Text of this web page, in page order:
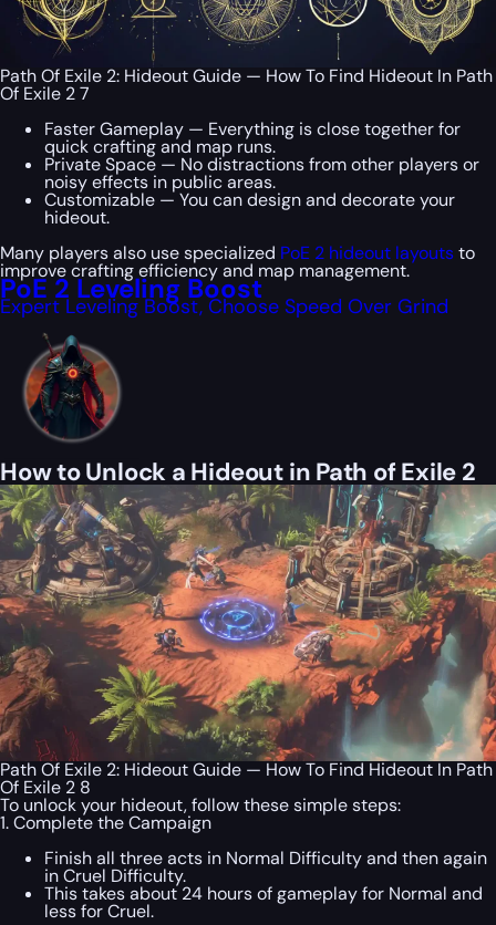
Path Of Exile 2: Hideout Guide — How To Find Hideout In Path
Of Exile 2 7
Faster Gameplay — Everything is close together for
quick crafting and map runs.
Private Space — No distractions from other players or
noisy effects in public areas.
Customizable — You can design and decorate your
hideout.
Many players also use specialized PoE 2 hideout layoutsto
improve crafting efficiency and map management.
PoE 2 Leveling Boost
Expert Leveling Boost, Choose Speed Over Grind
How to Unlock a Hideout in Path of Exile 2
Path Of Exile 2: Hideout Guide — How To Find Hideout In Path
Of Exile 2 8
To unlock your hideout, follow these simple steps:
1. Complete the Campaign
Finish all three acts in Normal Difficulty and then again
in Cruel Difficulty.
This takes about 24 hours of gameplay for Normal and
less for Cruel.